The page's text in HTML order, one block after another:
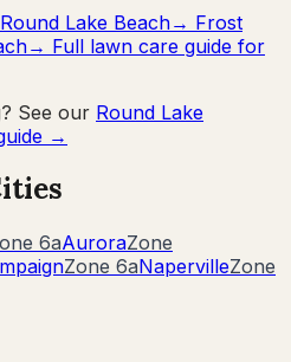
Round Lake Beach→ Frost
→ Full lawn care guide for
See our Round Lake
→
6aAuroraZone
Zone 6aNapervilleZone